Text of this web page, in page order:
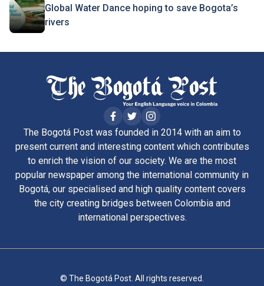
Global Water Dance hoping to save Bogota’s
rivers
The Bogotá Post was founded in 2014 with an aim to
present current and interesting content which contributes
to enrich the vision of our society. We are the most
popular newspaper among the international community in
Bogotá, our specialised and high quality content covers
the city creating bridges between Colombia and
international perspectives.
© The Bogotá Post. All rights reserved.